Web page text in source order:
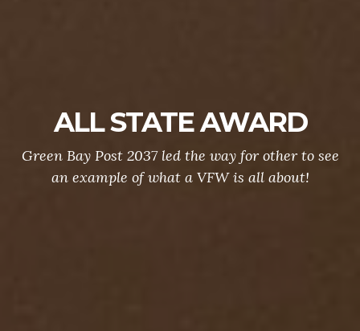
ALL STATE AWARD
Green Bay Post 2037 led the way for other to see
an example of what a VFW is all about!